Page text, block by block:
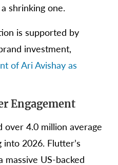
shrinking one.
is supported by
investment,
of Ari Avishay as
Engagement
4.0 million average
2026. Flutter’s
massive US-backed